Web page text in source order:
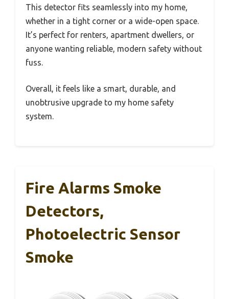
This detector fits seamlessly into my home,
whether in a tight corner or a wide-open space.
It’s perfect for renters, apartment dwellers, or
anyone wanting reliable, modern safety without
fuss.
Overall, it feels like a smart, durable, and
unobtrusive upgrade to my home safety
system.
Fire Alarms Smoke
Detectors,
Photoelectric Sensor
Smoke